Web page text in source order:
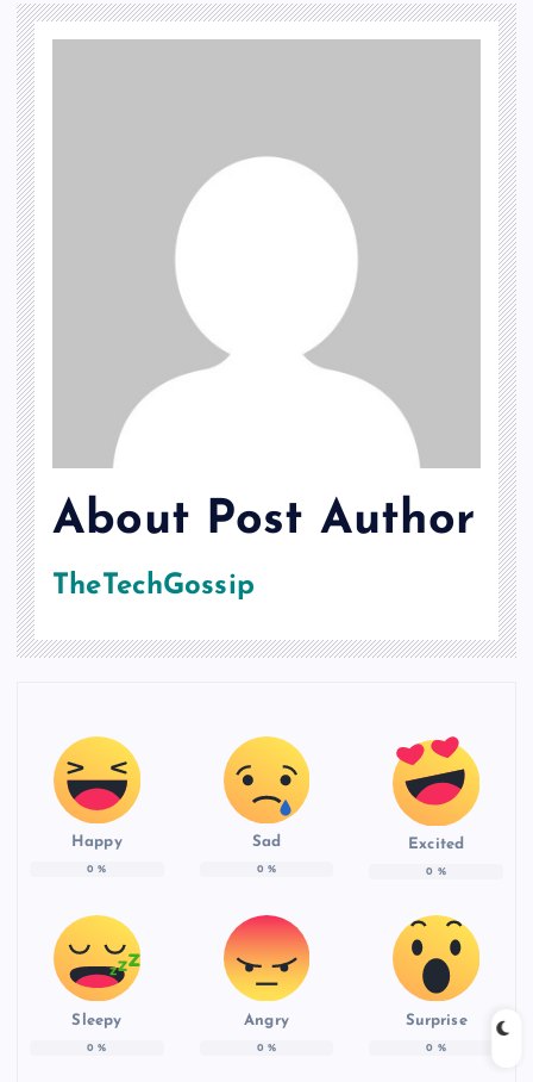
About Post Author
TheTechGossip
Happy
0 %
Sad
0 %
Excited
0 %
Sleepy
0 %
Angry
0 %
Surprise
0 %